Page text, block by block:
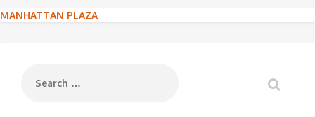
Post
MANHATTAN PLAZA